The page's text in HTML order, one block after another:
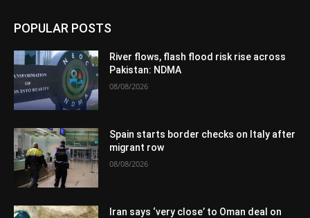
POPULAR POSTS
River flows, flash flood risk rise across
Pakistan: NDMA
08/08/2026
Spain starts border checks on Italy after
migrant row
08/08/2026
Iran says ‘very close’ to Oman deal on